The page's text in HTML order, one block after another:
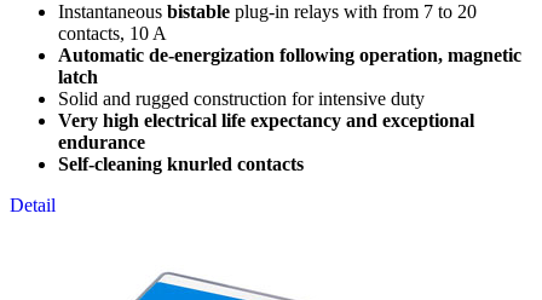
Instantaneous bistable plug-in relays with from 7 to 20
contacts, 10 A
Automatic de-energization following operation, magnetic
latch
Solid and rugged construction for intensive duty
Very high electrical life expectancy and exceptional
endurance
Self-cleaning knurled contacts
Detail